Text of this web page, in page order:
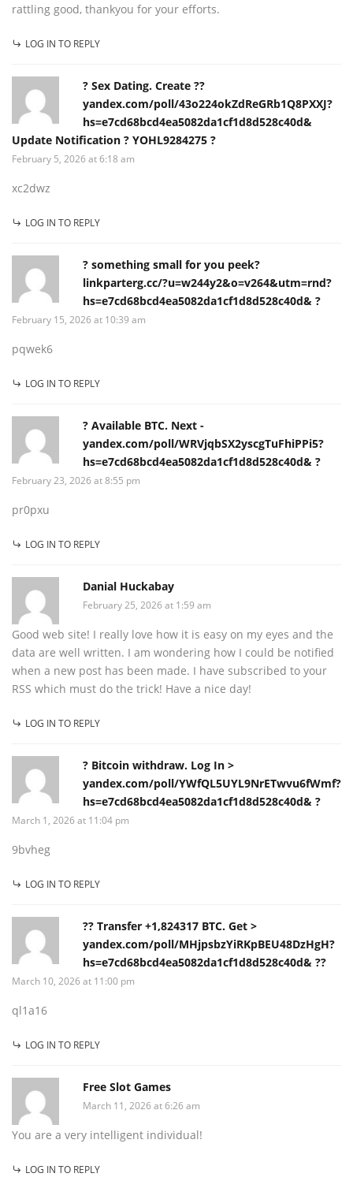
rattling good, thankyou for your efforts.
LOG IN TO REPLY
? Sex Dating. Create ??
yandex.com/poll/43o224okZdReGRb1Q8PXXJ?
hs=e7cd68bcd4ea5082da1cf1d8d528c40d&
Update Notification ? YOHL9284275 ?
February 5, 2026 at 6:18 am
xc2dwz
LOG IN TO REPLY
? something small for you peek?
linkparterg.cc/?u=w244y2&o=v264&utm=rnd?
hs=e7cd68bcd4ea5082da1cf1d8d528c40d& ?
February 15, 2026 at 10:39 am
pqwek6
LOG IN TO REPLY
? Available BTC. Next -
yandex.com/poll/WRVjqbSX2yscgTuFhiPPi5?
hs=e7cd68bcd4ea5082da1cf1d8d528c40d& ?
February 23, 2026 at 8:55 pm
pr0pxu
LOG IN TO REPLY
Danial Huckabay
February 25, 2026 at 1:59 am
Good web site! I really love how it is easy on my eyes and the
data are well written. I am wondering how I could be notified
when a new post has been made. I have subscribed to your
RSS which must do the trick! Have a nice day!
LOG IN TO REPLY
? Bitcoin withdraw. Log In >
yandex.com/poll/YWfQL5UYL9NrETwvu6fWmf?
hs=e7cd68bcd4ea5082da1cf1d8d528c40d& ?
March 1, 2026 at 11:04 pm
9bvheg
LOG IN TO REPLY
?? Transfer +1,824317 BTC. Get >
yandex.com/poll/MHjpsbzYiRKpBEU48DzHgH?
hs=e7cd68bcd4ea5082da1cf1d8d528c40d& ??
March 10, 2026 at 11:00 pm
ql1a16
LOG IN TO REPLY
Free Slot Games
March 11, 2026 at 6:26 am
You are a very intelligent individual!
LOG IN TO REPLY